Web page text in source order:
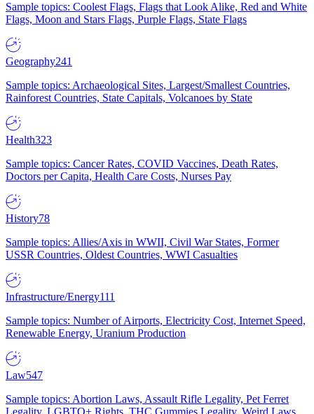
Sample topics: Coolest Flags, Flags that Look Alike, Red and White
Flags, Moon and Stars Flags, Purple Flags, State Flags
Geography241
Sample topics: Archaeological Sites, Largest/Smallest Countries,
Rainforest Countries, State Capitals, Volcanoes by State
Health323
Sample topics: Cancer Rates, COVID Vaccines, Death Rates,
Doctors per Capita, Health Care Costs, Nurses Pay
History78
Sample topics: Allies/Axis in WWII, Civil War States, Former
USSR Countries, Oldest Countries, WWI Casualties
Infrastructure/Energy111
Sample topics: Number of Airports, Electricity Cost, Internet Speed,
Renewable Energy, Uranium Production
Law547
Sample topics: Abortion Laws, Assault Rifle Legality, Pet Ferret
Legality, LGBTQ+ Rights, THC Gummies Legality, Weird Laws